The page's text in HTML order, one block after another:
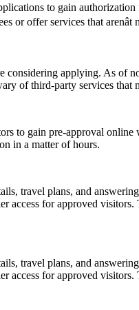
to gain
offer services that
considering applying. As
of third-party services
gain pre-approval
in a matter of hours.
travel plans, and
access for approved
travel plans, and
access for approved